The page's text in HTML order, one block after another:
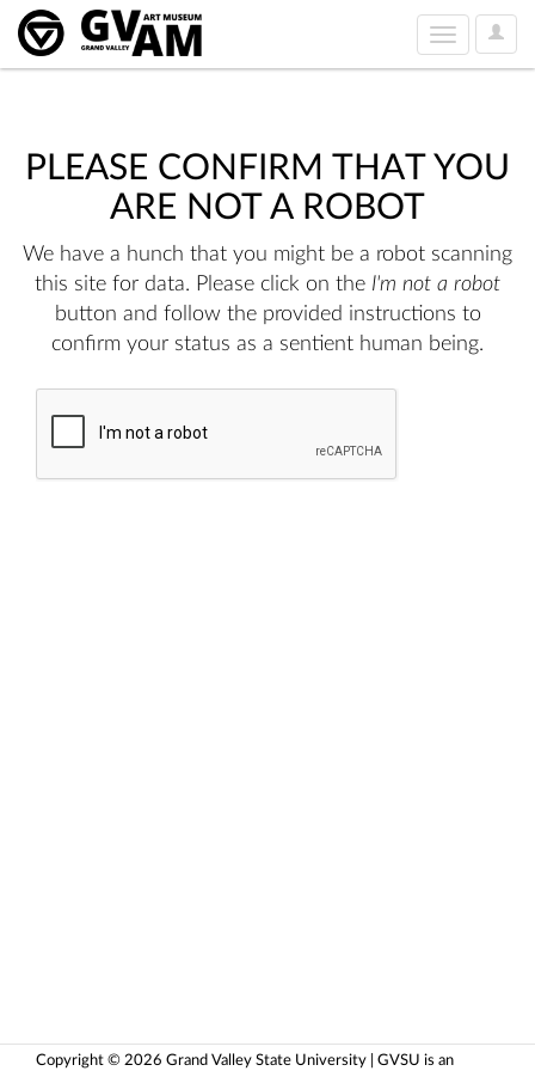
User
Toggle
navigation
PLEASE CONFIRM THAT YOU
ARE NOT A ROBOT
We have a hunch that you might be a robot scanning
this site for data. Please click on the I'm not a robot
button and follow the provided instructions to
confirm your status as a sentient human being.
Copyright © 2026 Grand Valley State University | GVSU is an